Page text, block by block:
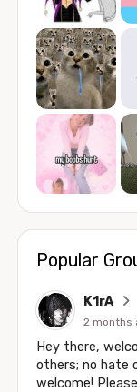
Popular
K1rA
2 months
Hey there,
others; no hate
welcome!